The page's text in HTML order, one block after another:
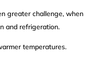
greater challenge, when
and refrigeration.
temperatures.